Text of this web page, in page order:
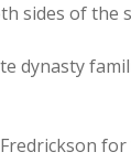
sides of the
dynasty
for